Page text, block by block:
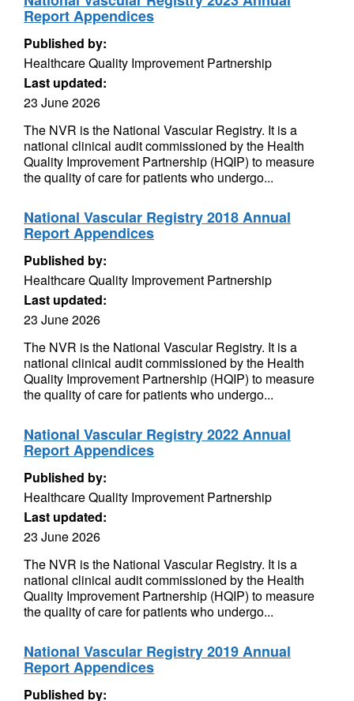
Report Appendices
Published by:
Healthcare Quality Improvement Partnership
Last updated:
23 June 2026
The NVR is the National Vascular Registry. It is a
national clinical audit commissioned by the Health
Quality Improvement Partnership (HQIP) to measure
the quality of care for patients who undergo...
National Vascular Registry 2018 Annual
Report Appendices
Published by:
Healthcare Quality Improvement Partnership
Last updated:
23 June 2026
The NVR is the National Vascular Registry. It is a
national clinical audit commissioned by the Health
Quality Improvement Partnership (HQIP) to measure
the quality of care for patients who undergo...
National Vascular Registry 2022 Annual
Report Appendices
Published by:
Healthcare Quality Improvement Partnership
Last updated:
23 June 2026
The NVR is the National Vascular Registry. It is a
national clinical audit commissioned by the Health
Quality Improvement Partnership (HQIP) to measure
the quality of care for patients who undergo...
National Vascular Registry 2019 Annual
Report Appendices
Published by: